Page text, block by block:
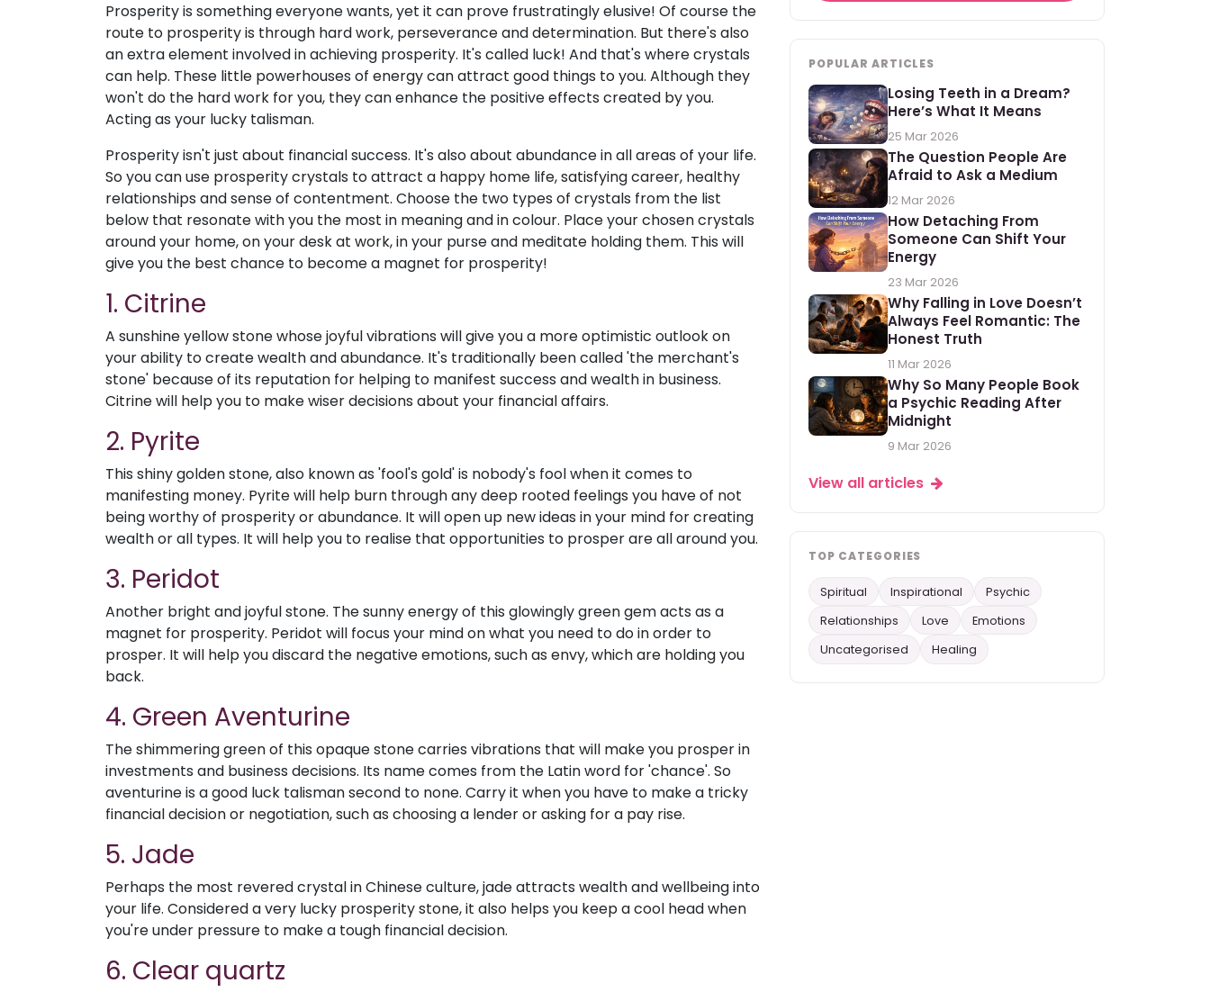
Prosperity is something everyone wants, yet it can prove frustratingly elusive! Of course the
route to prosperity is through hard work, perseverance and determination. But there's also
an extra element involved in achieving prosperity. It's called luck! And that's where crystals
can help. These little powerhouses of energy can attract good things to you. Although they
won't do the hard work for you, they can enhance the positive effects created by you.
Acting as your lucky talisman.
Prosperity isn't just about financial success. It's also about abundance in all areas of your life.
So you can use prosperity crystals to attract a happy home life, satisfying career, healthy
relationships and sense of contentment. Choose the two types of crystals from the list
below that resonate with you the most in meaning and in colour. Place your chosen crystals
around your home, on your desk at work, in your purse and meditate holding them. This will
give you the best chance to become a magnet for prosperity!
1. Citrine
A sunshine yellow stone whose joyful vibrations will give you a more optimistic outlook on
your ability to create wealth and abundance. It's traditionally been called 'the merchant's
stone' because of its reputation for helping to manifest success and wealth in business.
Citrine will help you to make wiser decisions about your financial affairs.
2. Pyrite
This shiny golden stone, also known as 'fool's gold' is nobody's fool when it comes to
manifesting money. Pyrite will help burn through any deep rooted feelings you have of not
being worthy of prosperity or abundance. It will open up new ideas in your mind for creating
wealth or all types. It will help you to realise that opportunities to prosper are all around you.
3. Peridot
Another bright and joyful stone. The sunny energy of this glowingly green gem acts as a
magnet for prosperity. Peridot will focus your mind on what you need to do in order to
prosper. It will help you discard the negative emotions, such as envy, which are holding you
back.
4. Green Aventurine
The shimmering green of this opaque stone carries vibrations that will make you prosper in
investments and business decisions. Its name comes from the Latin word for 'chance'. So
aventurine is a good luck talisman second to none. Carry it when you have to make a tricky
financial decision or negotiation, such as choosing a lender or asking for a pay rise.
5. Jade
Perhaps the most revered crystal in Chinese culture, jade attracts wealth and wellbeing into
your life. Considered a very lucky prosperity stone, it also helps you keep a cool head when
you're under pressure to make a tough financial decision.
6. Clear quartz
POPULAR ARTICLES
Losing Teeth in a Dream?
Here’s What It Means
25 Mar 2026
The Question People Are
Afraid to Ask a Medium
12 Mar 2026
How Detaching From
Someone Can Shift Your
Energy
23 Mar 2026
Why Falling in Love Doesn’t
Always Feel Romantic: The
Honest Truth
11 Mar 2026
Why So Many People Book
a Psychic Reading After
Midnight
9 Mar 2026
View all articles
TOP CATEGORIES
Spiritual Inspirational
Psychic
Relationships
Love
Emotions
Uncategorised
Healing